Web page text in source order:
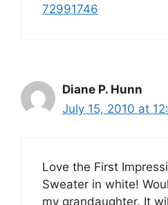
72991746
Diane P. Hunn
July 15, 2010 at
Love the First
Sweater in white!
my grandaughter. It